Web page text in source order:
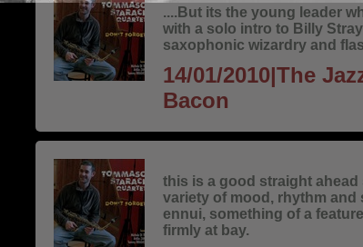
....But its the young leader
with a solo intro to Billy
saxophonic wizardry and
14/01/2010|The
Bacon
this is a good straight
variety of mood, rhythm
ennui, something of a
firmly at bay.